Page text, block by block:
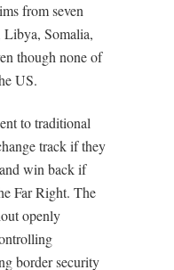
from seven
Somalia,
though none of
US.
to traditional
track if they
win back if
Far Right. The
openly
border security